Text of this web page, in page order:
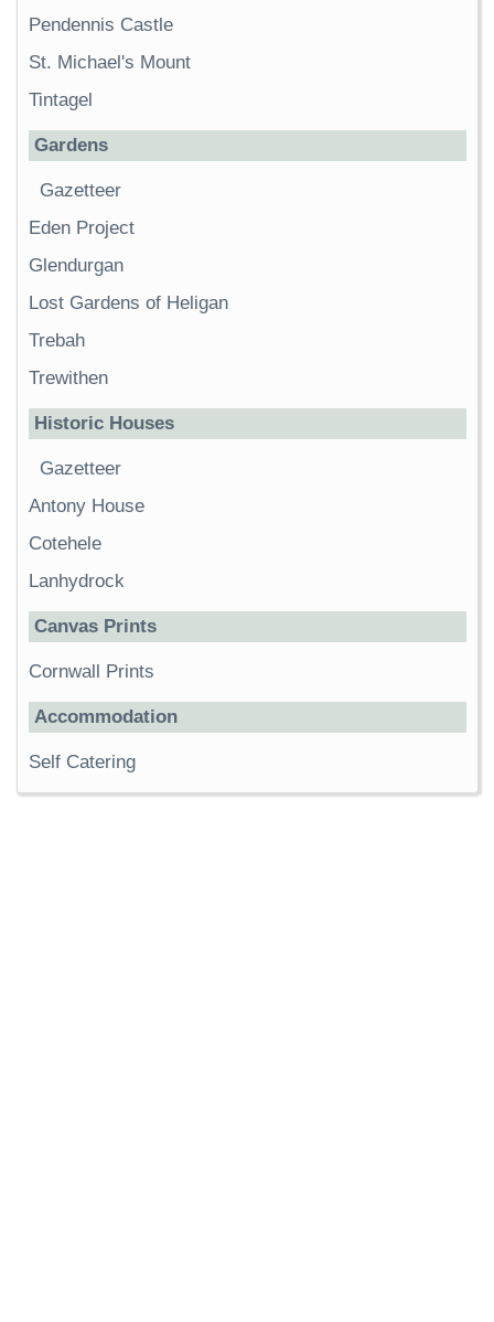
Pendennis Castle
St. Michael's Mount
Tintagel
Gardens
Gazetteer
Eden Project
Glendurgan
Lost Gardens of Heligan
Trebah
Trewithen
Historic Houses
Gazetteer
Antony House
Cotehele
Lanhydrock
Canvas Prints
Cornwall Prints
Accommodation
Self Catering